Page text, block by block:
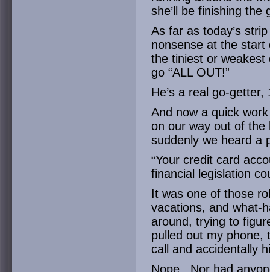
she’ll be finishing the
As far as today’s
nonsense at the start
the tiniest or
go “ALL OUT!”
He’s a real go-
And now a quick
on our way out of the
suddenly we heard a
“Your credit card
financial legislation
It was one of those
vacations, and what-
around, trying to
pulled out my phone,
call and accidentally
Nope. Nor had